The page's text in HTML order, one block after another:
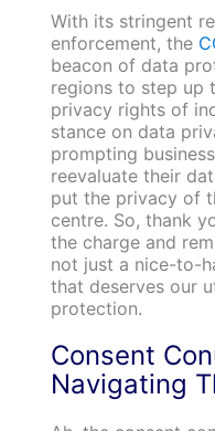
With its stringent
enforcement, the
beacon of data
regions to step up
privacy rights of
stance on data
prompting
reevaluate their
put the privacy of
centre. So, thank
the charge and
not just a nice-to-
that deserves our
protection.
Consent
Navigating